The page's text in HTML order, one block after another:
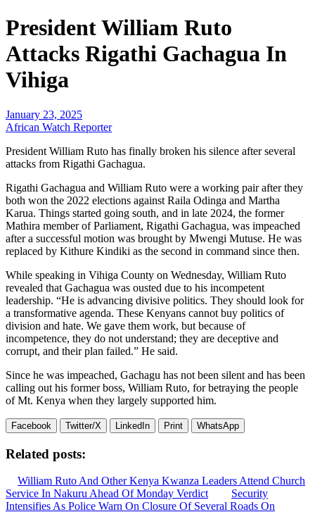
President William Ruto
Attacks Rigathi Gachagua In
Vihiga
January 23, 2025
African Watch Reporter
President William Ruto has finally broken his silence after several
attacks from Rigathi Gachagua.
Rigathi Gachagua and William Ruto were a working pair after they
both won the 2022 elections against Raila Odinga and Martha
Karua. Things started going south, and in late 2024, the former
Mathira member of Parliament, Rigathi Gachagua, was impeached
after a successful motion was brought by Mwengi Mutuse. He was
replaced by Kithure Kindiki as the second in command since then.
While speaking in Vihiga County on Wednesday, William Ruto
revealed that Gachagua was ousted due to his incompetent
leadership. “He is advancing divisive politics. They should look for
a transformative agenda. These Kenyans cannot buy politics of
division and hate. We gave them work, but because of
incompetence, they do not understand; they are deceptive and
corrupt, and their plan failed.” He said.
Since he was impeached, Gachagu has not been silent and has been
calling out his former boss, William Ruto, for betraying the people
of Mt. Kenya when they largely supported him.
Facebook Twitter/X LinkedIn Print WhatsApp
Related posts:
William Ruto And Other Kenya Kwanza Leaders Attend Church
Service In Nakuru Ahead Of Monday Verdict
Security
Intensifies As Police Warn On Closure Of Several Roads On